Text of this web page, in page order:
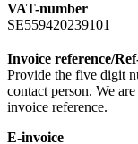
VAT-number
SE559420239101
Invoice reference/
Provide the five digit
contact person. We
invoice reference.
E-invoice